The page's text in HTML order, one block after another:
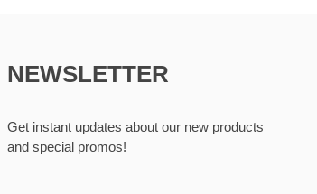
NEWSLETTER
Get instant updates about our new products
and special promos!